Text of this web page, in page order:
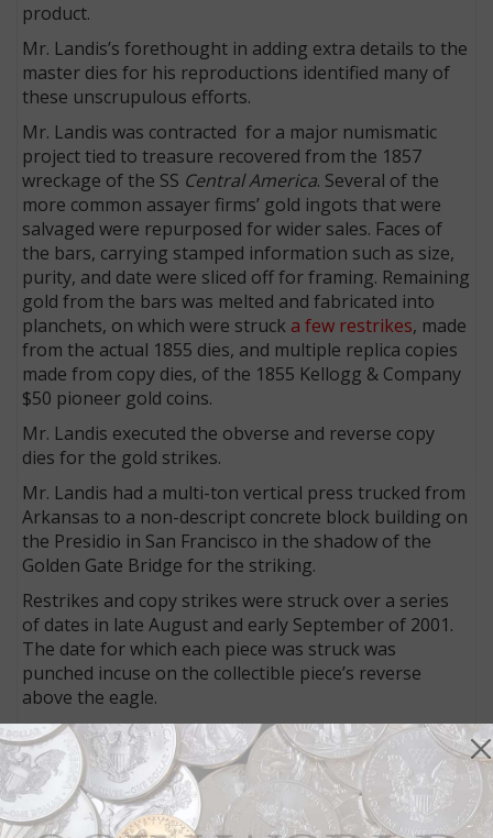
product.
Mr. Landis’s forethought in adding extra details to the
master dies for his reproductions identified many of
these unscrupulous efforts.
Mr. Landis was contracted for a major numismatic
project tied to treasure recovered from the 1857
wreckage of the SS Central America. Several of the
more common assayer firms’ gold ingots that were
salvaged were repurposed for wider sales. Faces of
the bars, carrying stamped information such as size,
purity, and date were sliced off for framing. Remaining
gold from the bars was melted and fabricated into
planchets, on which were struck a few restrikes, made
from the actual 1855 dies, and multiple replica copies
made from copy dies, of the 1855 Kellogg & Company
$50 pioneer gold coins.
Mr. Landis executed the obverse and reverse copy
dies for the gold strikes.
Mr. Landis had a multi-ton vertical press trucked from
Arkansas to a non-descript concrete block building on
the Presidio in San Francisco in the shadow of the
Golden Gate Bridge for the striking.
Restrikes and copy strikes were struck over a series
of dates in late August and early September of 2001.
The date for which each piece was struck was
punched incuse on the collectible piece’s reverse
above the eagle.
Multi-talented
Mr. Landis was also noted for his musical prowess as
leader of the bluegrass band, Sprungbilly. Mr. Landis
was proficiently skilled in playing banjo and dobro.